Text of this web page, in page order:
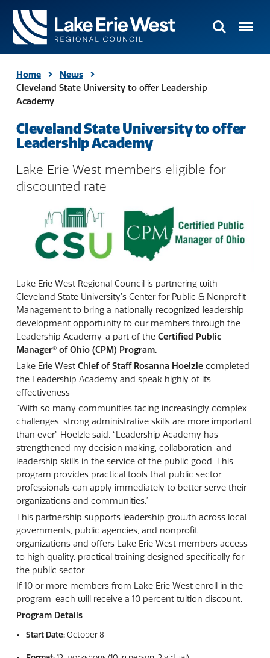
Search Menu
Home
News
Cleveland State University to offer Leadership
Academy
Cleveland State University to offer
Leadership Academy
Lake Erie West members eligible for
discounted rate
Lake Erie West Regional Council is partnering with
Cleveland State University’s Center for Public & Nonprofit
Management to bring a nationally recognized leadership
development opportunity to our members through the
Leadership Academy, a part of the Certified Public
Manager®of Ohio (CPM) Program.
Lake Erie WestChief of Staff Rosanna Hoelzlecompleted
the Leadership Academy and speak highly of its
effectiveness.
“With so many communities facing increasingly complex
challenges, strong administrative skills are more important
than ever,” Hoelzle said. “Leadership Academy has
strengthened my decision making, collaboration, and
leadership skills in the service of the public good. This
program provides practical tools that public sector
professionals can apply immediately to better serve their
organizations and communities.”
This partnership supports leadership growth across local
governments, public agencies, and nonprofit
organizations and offers Lake Erie West members access
to high quality, practical training designed specifically for
the public sector.
If 10 or more members from Lake Erie West enroll in the
program, each will receive a 10 percent tuition discount.
Program Details
Start Date:October 8